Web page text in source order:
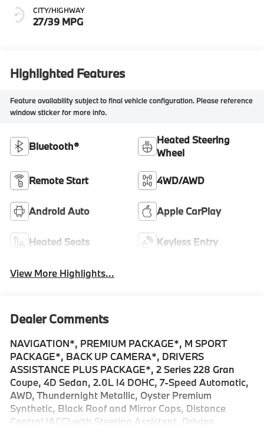
CITY/HIGHWAY
27/39 MPG
Highlighted Features
Feature availability subject to final vehicle configuration. Please reference
window sticker for more info.
Bluetooth®
Heated Steering
Wheel
Remote Start 4WD/AWD
Android Auto Apple CarPlay
Heated Seats Keyless Entry
View More Highlights...
Dealer Comments
NAVIGATION*, PREMIUM PACKAGE*, M SPORT
PACKAGE*, BACK UP CAMERA*, DRIVERS
ASSISTANCE PLUS PACKAGE*, 2 Series 228 Gran
Coupe, 4D Sedan, 2.0L I4 DOHC, 7-Speed Automatic,
AWD, Thundernight Metallic, Oyster Premium
Synthetic, Black Roof and Mirror Caps, Distance
Control (ACC) with Steering Assistant, Driving